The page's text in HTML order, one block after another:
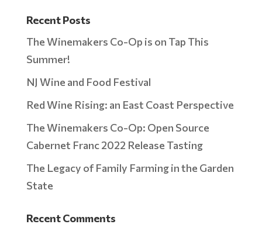
Recent Posts
The Winemakers Co-Op is on Tap This
Summer!
NJ Wine and Food Festival
Red Wine Rising: an East Coast Perspective
The Winemakers Co-Op: Open Source
Cabernet Franc 2022 Release Tasting
The Legacy of Family Farming in the Garden
State
Recent Comments